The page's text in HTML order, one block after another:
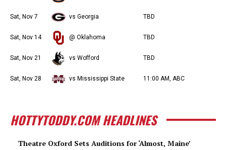
Sat, Nov 7 vs Georgia TBD
Sat, Nov 14 @ Oklahoma TBD
Sat, Nov 21 vs Wofford TBD
Sat, Nov 28 vs Mississippi State 11:00 AM, ABC
HOTTYTODDY.COM HEADLINES
Theatre Oxford Sets Auditions for ‘Almost, Maine’